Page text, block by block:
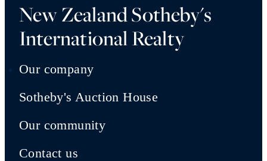
New Zealand Sotheby's
International Realty
Our company
Sotheby's Auction House
Our community
Contact us